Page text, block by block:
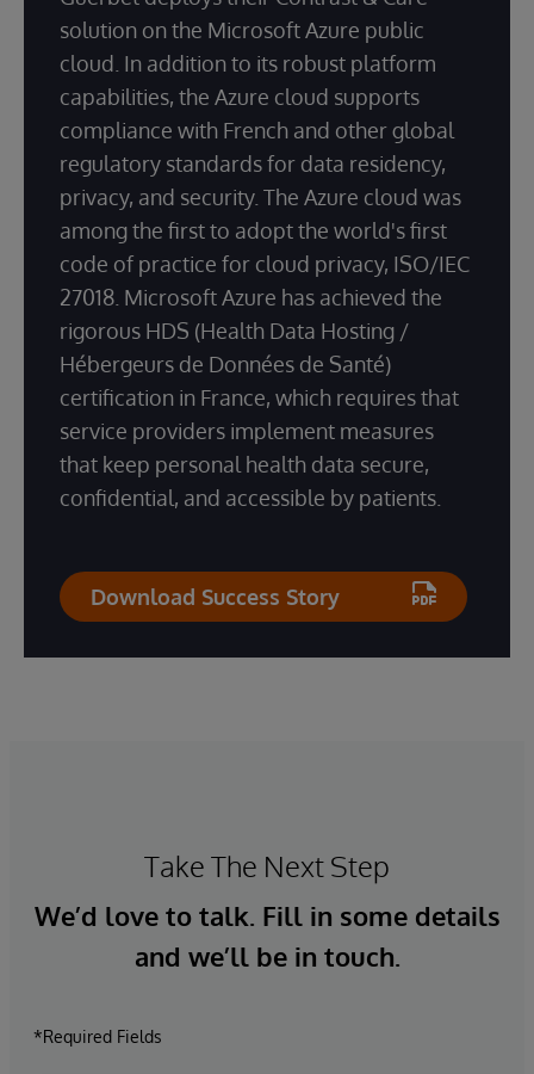
solution on the Microsoft Azure public
cloud. In addition to its robust platform
capabilities, the Azure cloud supports
compliance with French and other global
regulatory standards for data residency,
privacy, and security. The Azure cloud was
among the first to adopt the world's first
code of practice for cloud privacy, ISO/IEC
27018. Microsoft Azure has achieved the
rigorous HDS (Health Data Hosting /
Hébergeurs de Données de Santé)
certification in France, which requires that
service providers implement measures
that keep personal health data secure,
confidential, and accessible by patients.
Download Success Story
Take The Next Step
We’d love to talk. Fill in some details
and we’ll be in touch.
*Required Fields